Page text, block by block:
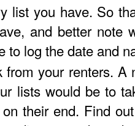
list you have. So
and better note
to log the date and
from your renters.
lists would be to
their end. Find